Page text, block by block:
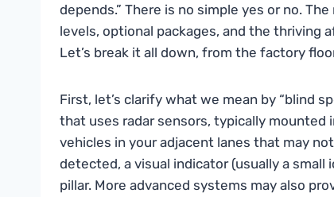
depends.” There is no simple yes or no.
levels, optional packages, and the
Let’s break it all down, from the factory
First, let’s clarify what we mean by “blind
that uses radar sensors, typically
vehicles in your adjacent lanes that may
detected, a visual indicator (usually a
pillar. More advanced systems may also